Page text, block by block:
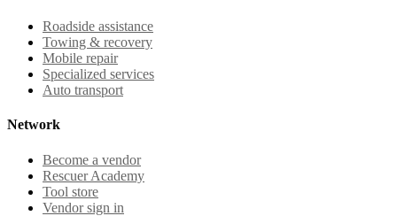
Roadside assistance
Towing & recovery
Mobile repair
Specialized services
Auto transport
Network
Become a vendor
Rescuer Academy
Tool store
Vendor sign in